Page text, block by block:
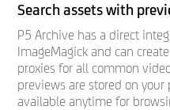
Search assets with
P5 Archive has a direct
ImageMagick and can
proxies for all common
previews are stored on your
available anytime for